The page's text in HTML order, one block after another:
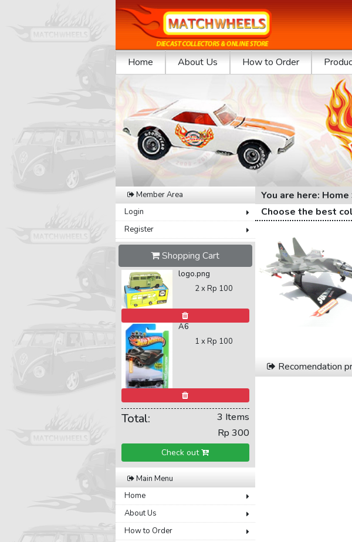
Home About Us How to Order
Previous
Member Area
Login
Register
Shopping Cart
logo.png
2 xRp 100
A6
1 xRp 100
Total:
3 Items
Rp 300
Check out
Main Menu
Home
About Us
How to Order
You are here:
Choose the best
Recomendation